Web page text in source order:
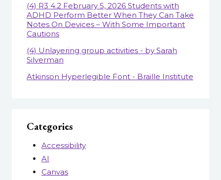
(4) R3 4.2 February 5, 2026 Students with
ADHD Perform Better When They Can Take
Notes On Devices – With Some Important
Cautions
(4) Unlayering group activities - by Sarah
Silverman
Atkinson Hyperlegible Font - Braille Institute
Categories
Accessibility
AI
Canvas